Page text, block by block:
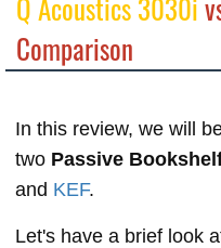
Comparison
In this review, we will
two Passive
and KEF.
Let's have a brief look